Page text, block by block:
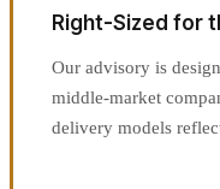
Right-Sized for
Our advisory is
middle-market
delivery models